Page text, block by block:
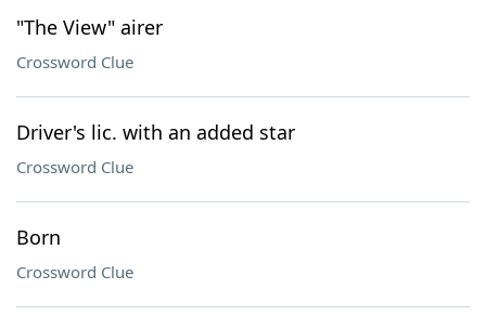
"The View" airer
Crossword Clue
Driver's lic. with an added star
Crossword Clue
Born
Crossword Clue